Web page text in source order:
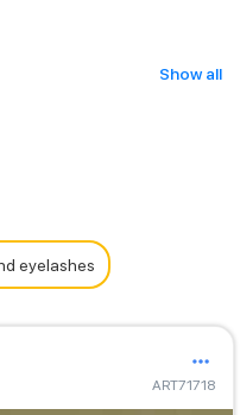
Show all
eyelashes
ART71718